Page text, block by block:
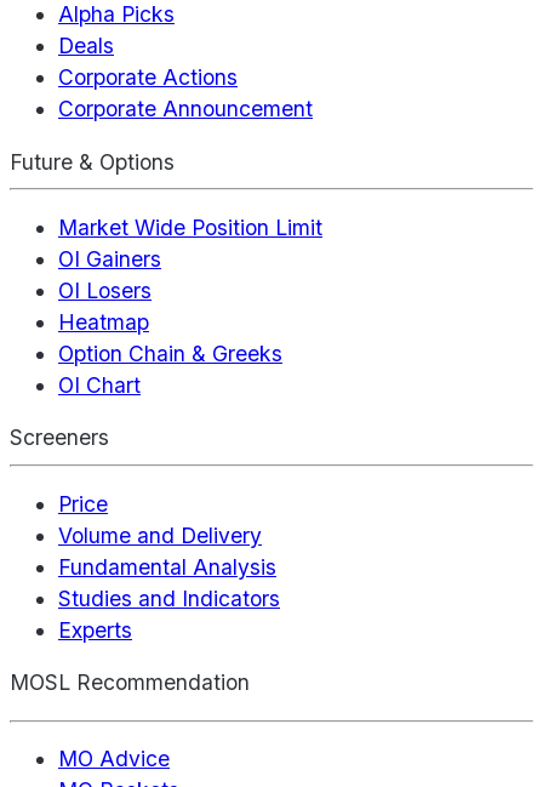
Alpha Picks
Deals
Corporate Actions
Corporate Announcement
Future & Options
Market Wide Position Limit
OI Gainers
OI Losers
Heatmap
Option Chain & Greeks
OI Chart
Screeners
Price
Volume and Delivery
Fundamental Analysis
Studies and Indicators
Experts
MOSL Recommendation
MO Advice